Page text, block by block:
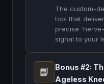
The custom-
tool that
precise
signal to your
📘
Bonus #2:
Ageless